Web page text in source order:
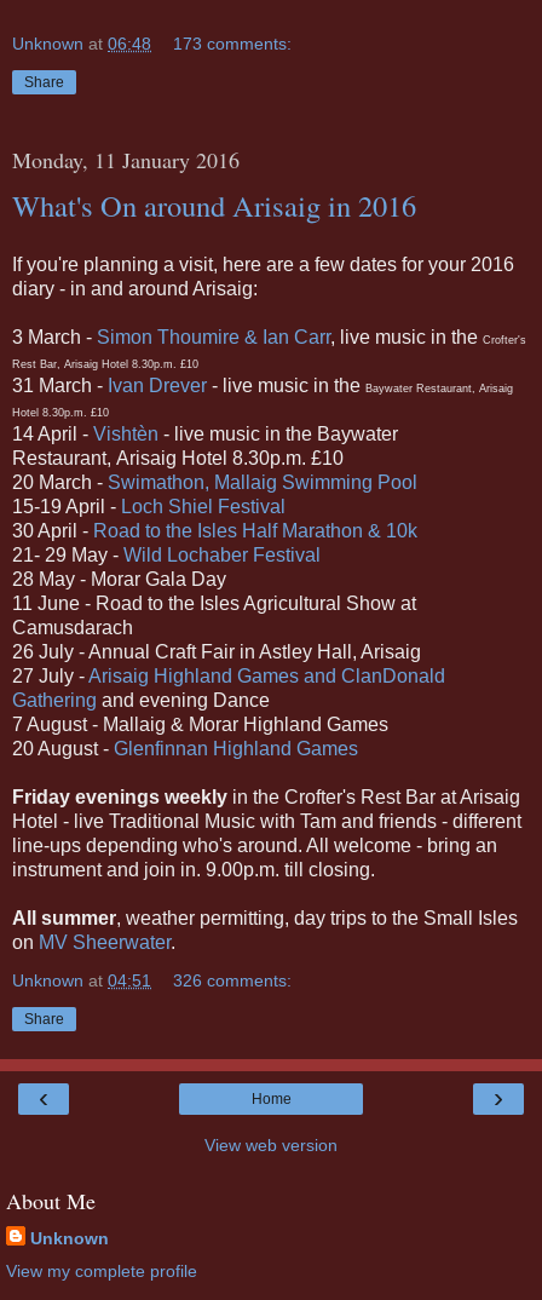
Unknown at 06:48 173 comments:
Share
Monday, 11 January 2016
What's On around Arisaig in 2016
If you're planning a visit, here are a few dates for your 2016
diary - in and around Arisaig:
3 March - Simon Thoumire & Ian Carr, live music in the Crofter's
Rest Bar, Arisaig Hotel 8.30p.m. £10
31 March - Ivan Drever - live music in the Baywater Restaurant, Arisaig
Hotel 8.30p.m. £10
14 April - Vishtèn - live music in the Baywater
Restaurant, Arisaig Hotel 8.30p.m. £10
20 March - Swimathon, Mallaig Swimming Pool
15-19 April - Loch Shiel Festival
30 April - Road to the Isles Half Marathon & 10k
21- 29 May - Wild Lochaber Festival
28 May - Morar Gala Day
11 June - Road to the Isles Agricultural Show at
Camusdarach
26 July - Annual Craft Fair in Astley Hall, Arisaig
27 July -Arisaig Highland Games and ClanDonald
Gathering and evening Dance
7 August - Mallaig & Morar Highland Games
20 August - Glenfinnan Highland Games
Friday evenings weekly in the Crofter's Rest Bar at Arisaig
Hotel - live Traditional Music with Tam and friends - different
line-ups depending who's around. All welcome - bring an
instrument and join in. 9.00p.m. till closing.
All summer, weather permitting, day trips to the Small Isles
on MV Sheerwater.
Unknown at 04:51 326 comments:
Share
‹ ›
Home
View web version
About Me
Unknown
View my complete profile